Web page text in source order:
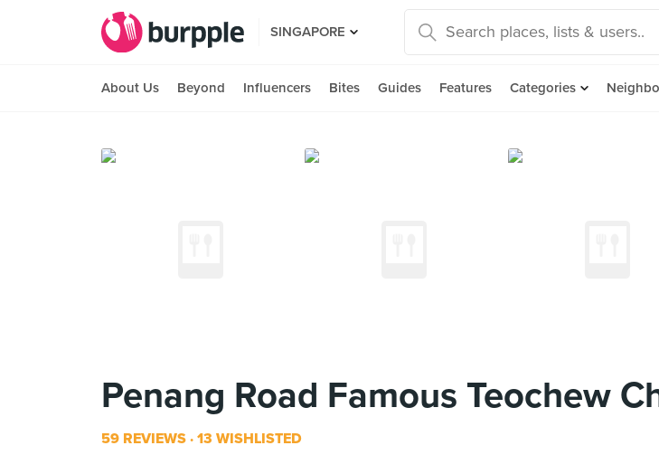
SINGAPORE
About Us Beyond Influencers Bites Guides Features Categories
Penang Road Famous Teochew
59 REVIEWS 13 WISHLISTED